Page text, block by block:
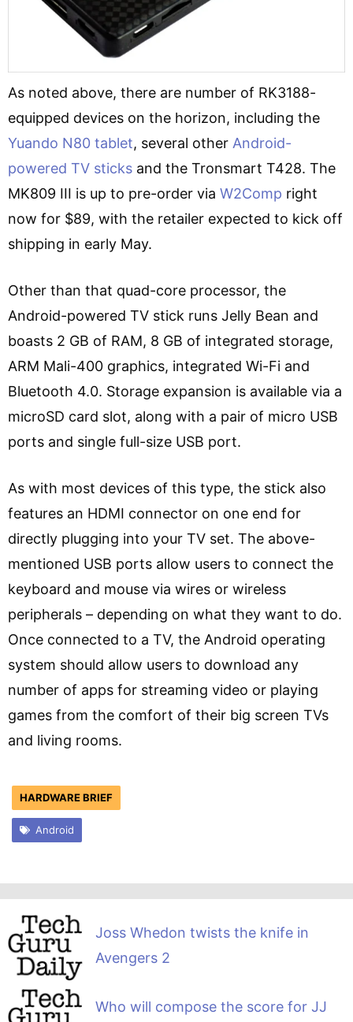
As noted above, there are number of RK3188-
equipped devices on the horizon, including the
Yuando N80 tablet, several other Android-
powered TV sticks and the Tronsmart T428. The
MK809 III is up to pre-order via W2Comp right
now for $89, with the retailer expected to kick off
shipping in early May.
Other than that quad-core processor, the
Android-powered TV stick runs Jelly Bean and
boasts 2 GB of RAM, 8 GB of integrated storage,
ARM Mali-400 graphics, integrated Wi-Fi and
Bluetooth 4.0. Storage expansion is available via a
microSD card slot, along with a pair of micro USB
ports and single full-size USB port.
As with most devices of this type, the stick also
features an HDMI connector on one end for
directly plugging into your TV set. The above-
mentioned USB ports allow users to connect the
keyboard and mouse via wires or wireless
peripherals – depending on what they want to do.
Once connected to a TV, the Android operating
system should allow users to download any
number of apps for streaming video or playing
games from the comfort of their big screen TVs
and living rooms.
HARDWARE BRIEF
Android
Joss Whedon twists the knife in
Avengers 2
Who will compose the score for JJ